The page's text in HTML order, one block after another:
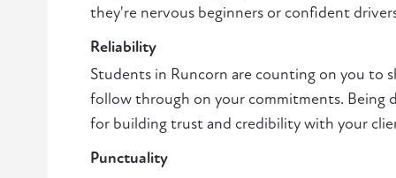
they're nervous beginners or confident
Reliability
Students in Runcorn are counting on you to
follow through on your commitments. Being
for building trust and credibility with your
Punctuality